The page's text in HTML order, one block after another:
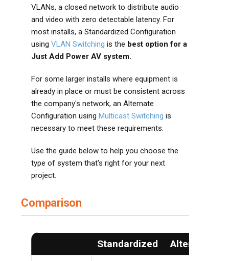
VLANs, a closed network to distribute audio
and video with zero detectable latency. For
most installs, a Standardized Configuration
usingVLAN Switching is the best option for a
Just Add Power AV system.
For some larger installs where equipment is
already in place or must be consistent across
the company's network, an Alternate
Configuration usingMulticast Switching is
necessary to meet these requirements.
Use the guide below to help you choose the
type of system that's right for your next
project.
Comparison
Standardized Alternate